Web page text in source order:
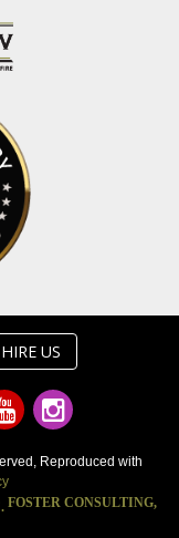
HIRE US
Reproduced with
FOSTER CONSULTING,